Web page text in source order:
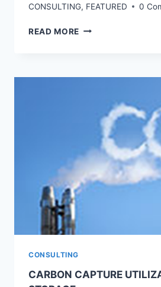
CONSULTING, FEATURED 0
READ MORE PROGNOSE
TO-
ANALYTIC
SOLUTION
CONSULTING
CARBON CAPTURE